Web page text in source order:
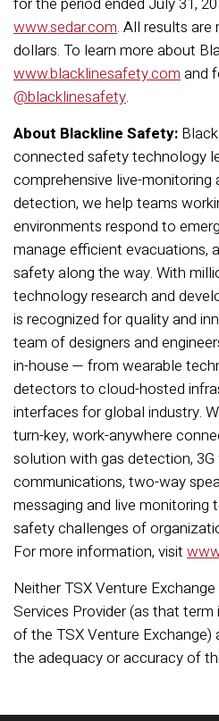
www.sedar.com. All results are
dollars. To learn more about
www.blacklinesafety.comand
@blacklinesafety.
About Blackline Safety:
connected safety technology
comprehensive live-monitoring
detection, we help teams
environments respond to
manage efficient evacuations,
safety along the way. With
technology research and
is recognized for quality and
team of designers and
in-house — from wearable
detectors to cloud-hosted
interfaces for global industry.
turn-key, work-anywhere
solution with gas detection,
communications, two-way
messaging and live monitoring
safety challenges of
For more information, visit
Neither TSX Venture
Services Provider (as that
of the TSX Venture
the adequacy or accuracy of